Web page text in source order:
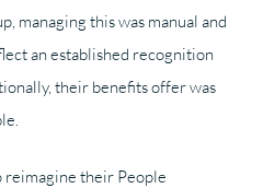
managing this was manual and
an established recognition
their benefits offer was
reimagine their People